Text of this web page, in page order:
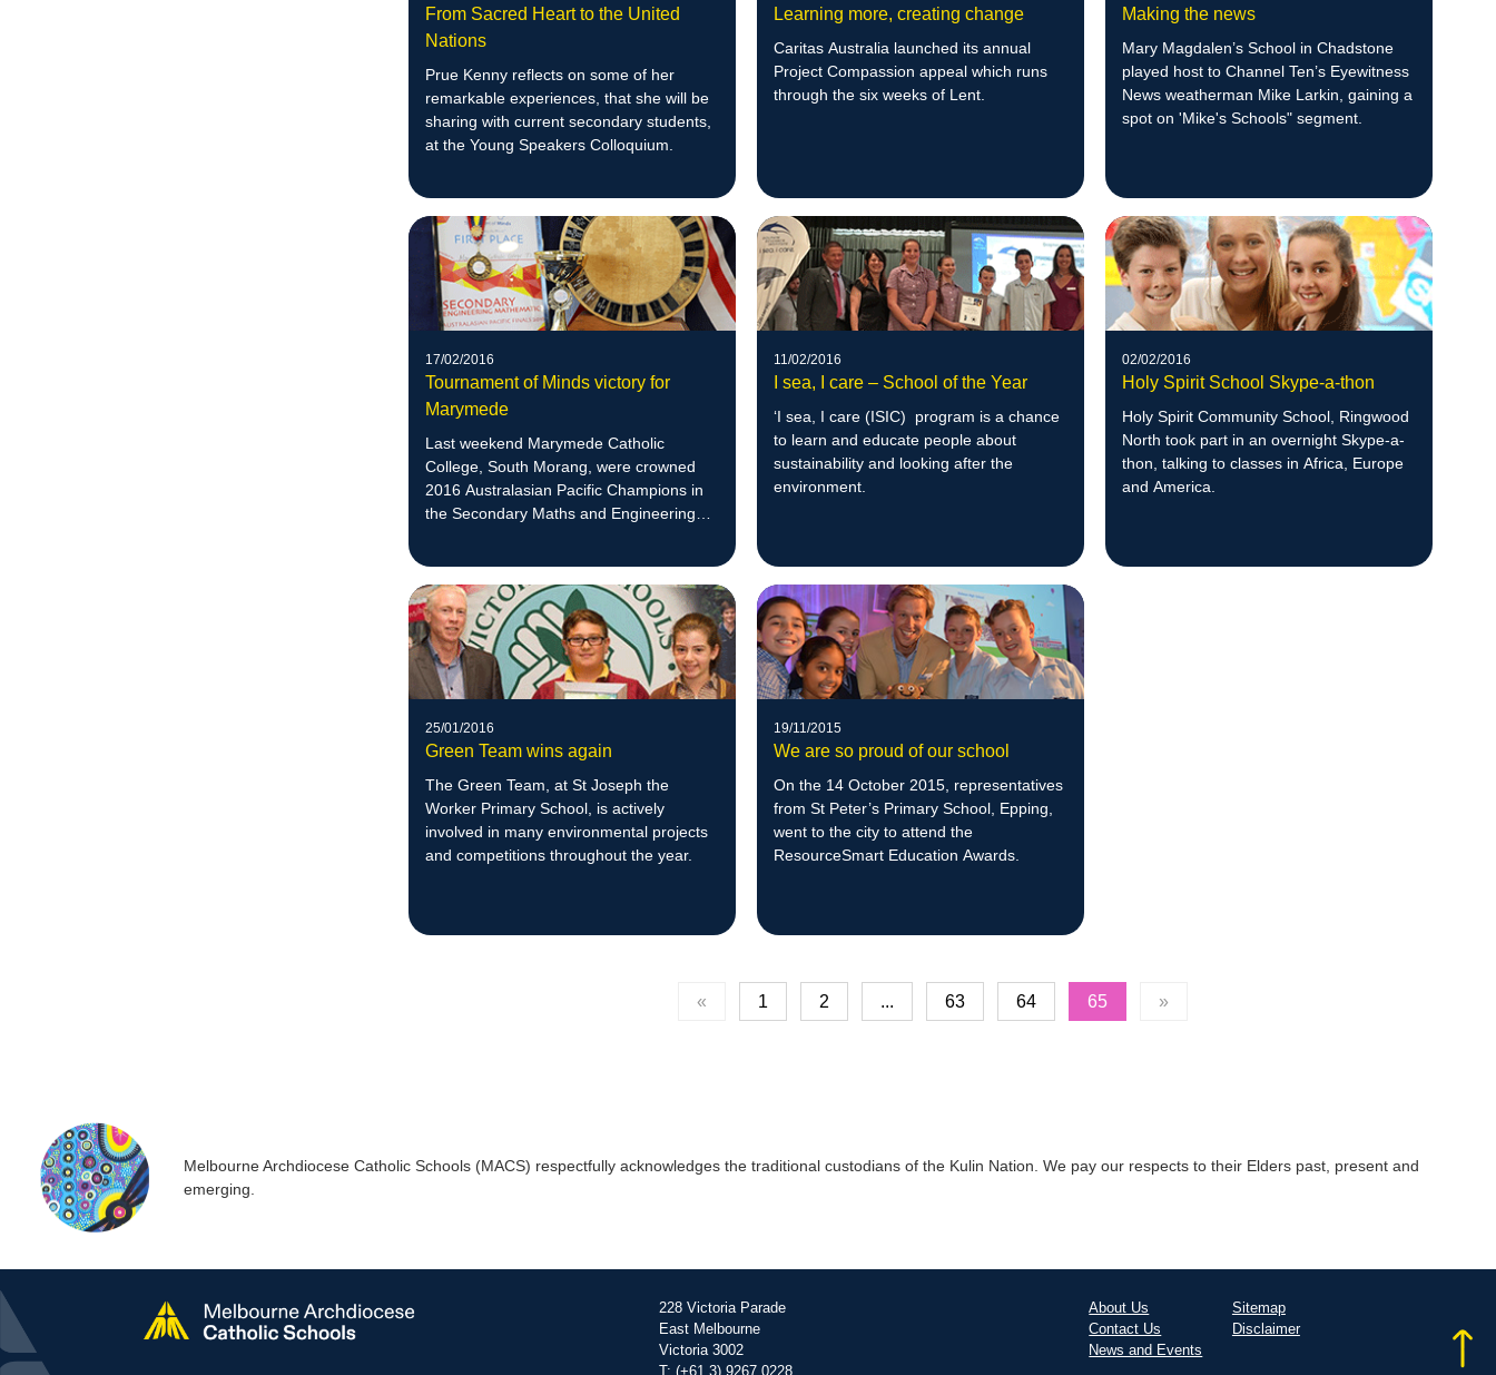
From Sacred Heart to the United
Nations
Prue Kenny reflects on some of her
remarkable experiences, that she will be
sharing with current secondary students,
at the Young Speakers Colloquium.
Learning more, creating change
Caritas Australia launched its annual
Project Compassion appeal which runs
through the six weeks of Lent.
Making the news
Mary Magdalen’s School in Chadstone
played host to Channel Ten’s Eyewitness
News weatherman Mike Larkin, gaining a
spot on 'Mike's Schools" segment.
17/02/2016
Tournament of Minds victory for
Marymede
Last weekend Marymede Catholic
College, South Morang, were crowned
2016 Australasian Pacific Champions in
the Secondary Maths and Engineering
11/02/2016
I sea, I care – School of the Year
‘I sea, I care (ISIC) program is a chance
to learn and educate people about
sustainability and looking after the
environment.
02/02/2016
Holy Spirit School Skype-a-thon
Holy Spirit Community School, Ringwood
North took part in an overnight Skype-a-
thon, talking to classes in Africa, Europe
and America.
25/01/2016
Green Team wins again
The Green Team, at St Joseph the
Worker Primary School, is actively
involved in many environmental projects
and competitions throughout the year.
19/11/2015
We are so proud of our school
On the 14 October 2015, representatives
from St Peter’s Primary School, Epping,
went to the city to attend the
ResourceSmart Education Awards.
« 1 2 ... 63 64 65 »
Melbourne Archdiocese Catholic Schools (MACS) respectfully acknowledges the traditional custodians of the Kulin Nation. We pay our respects to their Elders past, present and
emerging.
228 Victoria Parade
East Melbourne
Victoria 3002
T: (+61 3) 9267 0228
About Us
Contact Us
News and Events
Sitemap
Disclaimer